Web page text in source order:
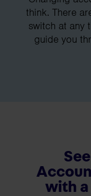
think. There
switch at any
guide you
with